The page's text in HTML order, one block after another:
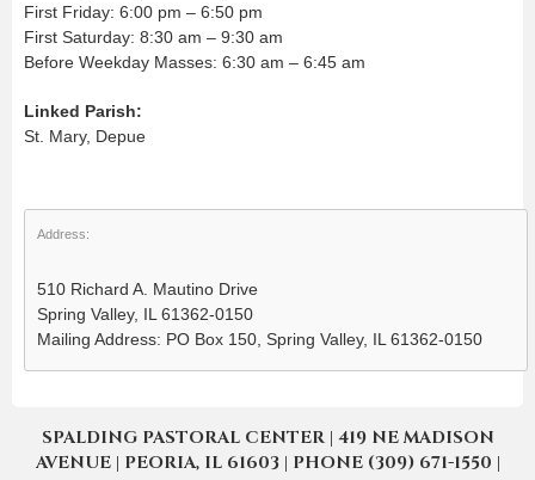
First Friday: 6:00 pm – 6:50 pm
First Saturday: 8:30 am – 9:30 am
Before Weekday Masses: 6:30 am – 6:45 am
Linked Parish:
St. Mary, Depue
Address:
510 Richard A. Mautino Drive
Spring Valley, IL 61362-0150
Mailing Address: PO Box 150, Spring Valley, IL 61362-0150
SPALDING PASTORAL CENTER | 419 NE MADISON
AVENUE | PEORIA, IL 61603 | PHONE (309) 671-1550 |